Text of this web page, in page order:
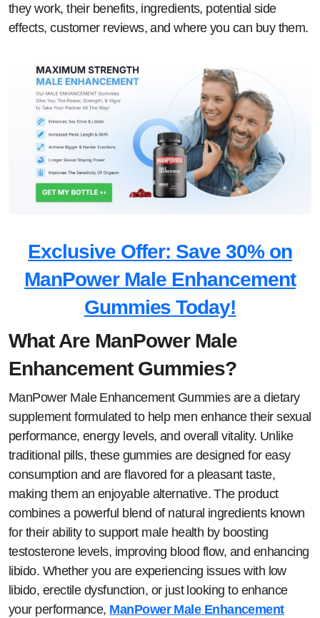
they work, their benefits, ingredients, potential side
effects, customer reviews, and where you can buy them.
Exclusive Offer: Save 30% on
ManPower Male Enhancement
Gummies Today!
What Are ManPower Male
Enhancement Gummies?
ManPower Male Enhancement Gummies are a dietary
supplement formulated to help men enhance their sexual
performance, energy levels, and overall vitality. Unlike
traditional pills, these gummies are designed for easy
consumption and are flavored for a pleasant taste,
making them an enjoyable alternative. The product
combines a powerful blend of natural ingredients known
for their ability to support male health by boosting
testosterone levels, improving blood flow, and enhancing
libido. Whether you are experiencing issues with low
libido, erectile dysfunction, or just looking to enhance
your performance, ManPower Male Enhancement